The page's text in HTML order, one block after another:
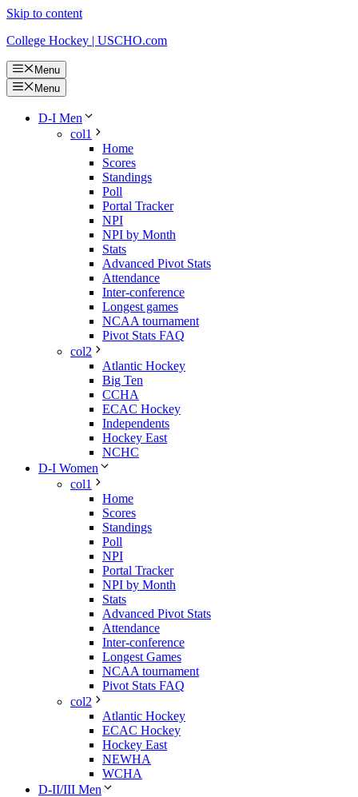
Skip to content
College Hockey | USCHO.com
Menu
Menu
D-I Men
col1
Home
Scores
Standings
Poll
Portal Tracker
NPI
NPI by Month
Stats
Advanced Pivot Stats
Attendance
Inter-conference
Longest games
NCAA tournament
Pivot Stats FAQ
col2
Atlantic Hockey
Big Ten
CCHA
ECAC Hockey
Independents
Hockey East
NCHC
D-I Women
col1
Home
Scores
Standings
Poll
NPI
Portal Tracker
NPI by Month
Stats
Advanced Pivot Stats
Attendance
Inter-conference
Longest Games
NCAA tournament
Pivot Stats FAQ
col2
Atlantic Hockey
ECAC Hockey
Hockey East
NEWHA
WCHA
D-II/III Men